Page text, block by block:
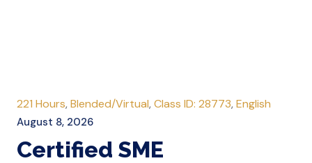
221 Hours, Blended/Virtual, Class ID: 28773, English
August 8, 2026
Certified SME